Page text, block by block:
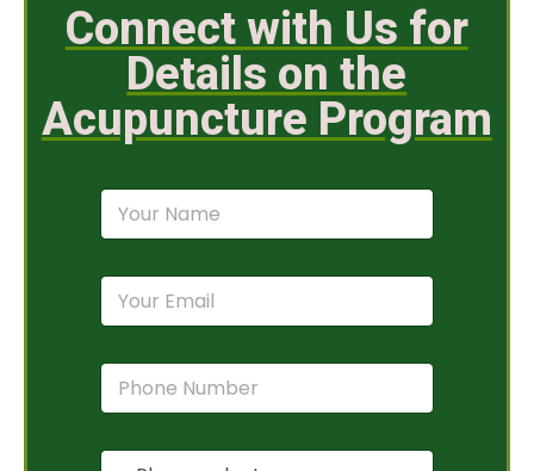
Connect with Us for
Details on the
Acupuncture Program
N
m
*E
a
lP
o
eP